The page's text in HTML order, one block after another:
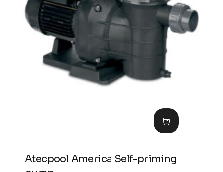
Atecpool America Self-priming